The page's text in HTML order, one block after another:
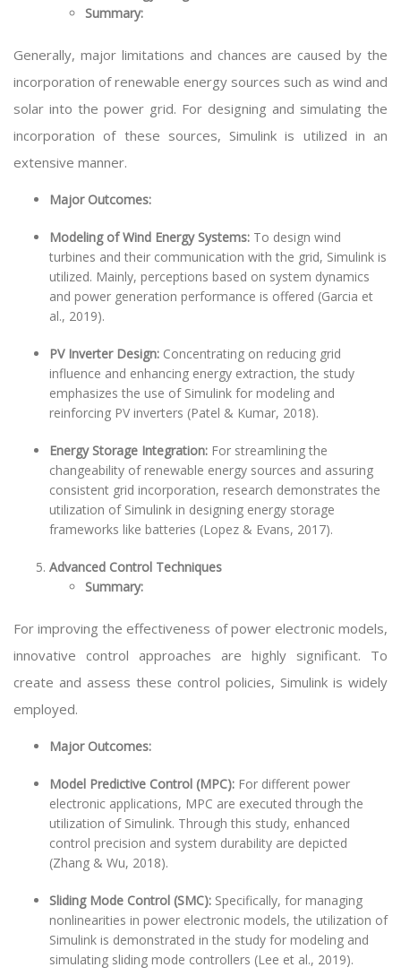
Summary:
Generally, major limitations and chances are caused by the
incorporation of renewable energy sources such as wind and
solar into the power grid. For designing and simulating the
incorporation of these sources, Simulink is utilized in an
extensive manner.
Major Outcomes:
Modeling of Wind Energy Systems: To design wind
turbines and their communication with the grid, Simulink is
utilized. Mainly, perceptions based on system dynamics
and power generation performance is offered (Garcia et
al., 2019).
PV Inverter Design: Concentrating on reducing grid
influence and enhancing energy extraction, the study
emphasizes the use of Simulink for modeling and
reinforcing PV inverters (Patel & Kumar, 2018).
Energy Storage Integration: For streamlining the
changeability of renewable energy sources and assuring
consistent grid incorporation, research demonstrates the
utilization of Simulink in designing energy storage
frameworks like batteries (Lopez & Evans, 2017).
Advanced Control Techniques
Summary:
For improving the effectiveness of power electronic models,
innovative control approaches are highly significant. To
create and assess these control policies, Simulink is widely
employed.
Major Outcomes:
Model Predictive Control (MPC): For different power
electronic applications, MPC are executed through the
utilization of Simulink. Through this study, enhanced
control precision and system durability are depicted
(Zhang & Wu, 2018).
Sliding Mode Control (SMC): Specifically, for managing
nonlinearities in power electronic models, the utilization of
Simulink is demonstrated in the study for modeling and
simulating sliding mode controllers (Lee et al., 2019).